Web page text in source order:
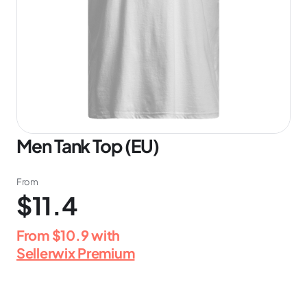
Men Tank Top (EU)
From
$11.4
From $10.9with
Sellerwix Premium